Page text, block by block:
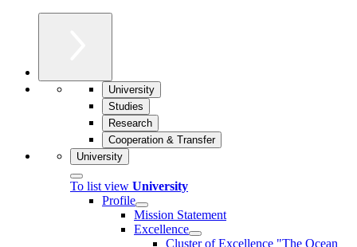
University
Studies
Research
Cooperation & Transfer
University
To list view University
Profile
Mission Statement
Excellence
Cluster of Ex­cel­lence "The Ocean